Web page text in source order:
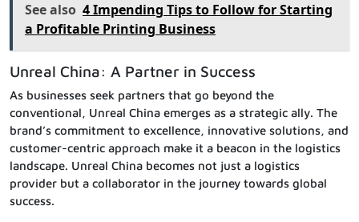
See also 4 Impending Tips to Follow for Starting
a Profitable Printing Business
Unreal China: A Partner in Success
As businesses seek partners that go beyond the
conventional, Unreal China emerges as a strategic ally. The
brand’s commitment to excellence, innovative solutions, and
customer-centric approach make it a beacon in the logistics
landscape. Unreal China becomes not just a logistics
provider but a collaborator in the journey towards global
success.